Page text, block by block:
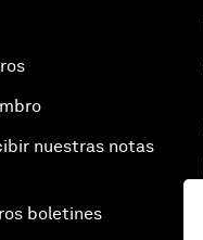
nuestras notas
boletines